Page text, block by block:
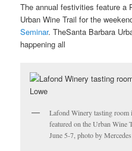
The annual festivities feature a
Urban Wine Trail for the
Seminar. TheSanta Barbara
happening all
Lafond Winery tasting room
featured on the Urban Wine
June 5-7, photo by